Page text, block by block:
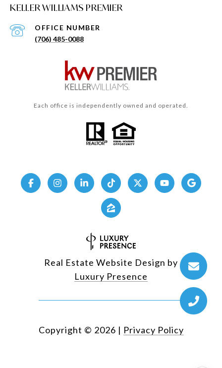
KELLER WILLIAMS PREMIER
(706) 485-0088
Each office is independently owned and operated.
Real Estate Website Design by
Luxury Presence
Copyright © 2026 | Privacy Policy